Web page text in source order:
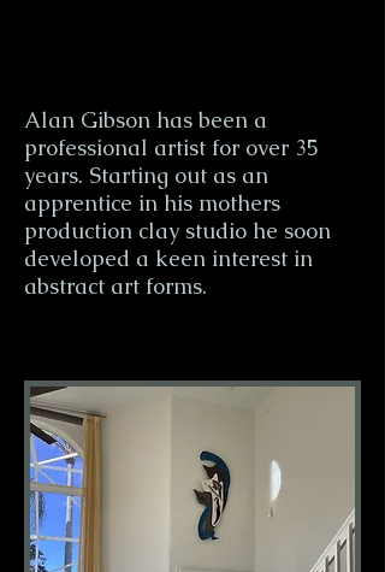
Alan Gibson has been a
professional artist for over 35
years. Starting out as an
apprentice in his mothers
production clay studio he soon
developed a keen interest in
abstract art forms.